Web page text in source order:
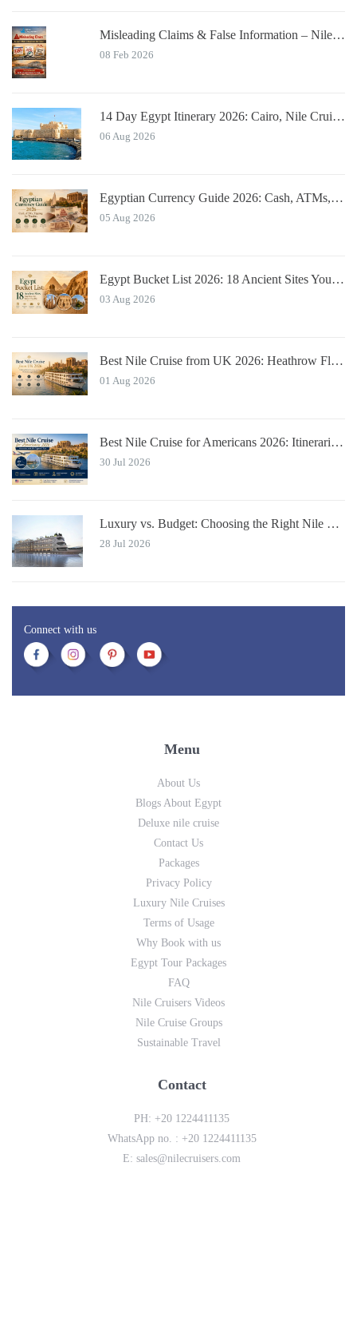
Misleading Claims & False Information – Nile Cruisers™ Official Notice
08 Feb 2026
14 Day Egypt Itinerary 2026: Cairo, Nile Cruise, Hurghada, Alexandria
06 Aug 2026
Egyptian Currency Guide 2026: Cash, ATMs, Tipping for Tourists
05 Aug 2026
Egypt Bucket List 2026: 18 Ancient Sites You Must See
03 Aug 2026
Best Nile Cruise from UK 2026: Heathrow Flights & Bundled Prices
01 Aug 2026
Best Nile Cruise for Americans 2026: Itineraries with JFK Flights & Tips
30 Jul 2026
Luxury vs. Budget: Choosing the Right Nile River Cruise for You
28 Jul 2026
Connect with us
Menu
About Us
Blogs About Egypt
Deluxe nile cruise
Contact Us
Packages
Privacy Policy
Luxury Nile Cruises
Terms of Usage
Why Book with us
Egypt Tour Packages
FAQ
Nile Cruisers Videos
Nile Cruise Groups
Sustainable Travel
Contact
PH: +20 1224411135
WhatsApp no. : +20 1224411135
E:sales@nilecruisers.com